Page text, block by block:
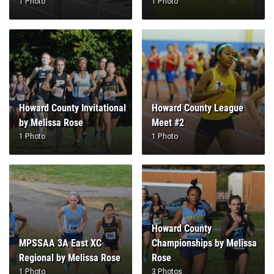
Howard County Invitational
by Melissa Rose
1 Photo
Howard County League
Meet #2
1 Photo
MPSSAA 3A East XC
Regional by Melissa Rose
1 Photo
Howard County
Championships by Melissa
Rose
3 Photos